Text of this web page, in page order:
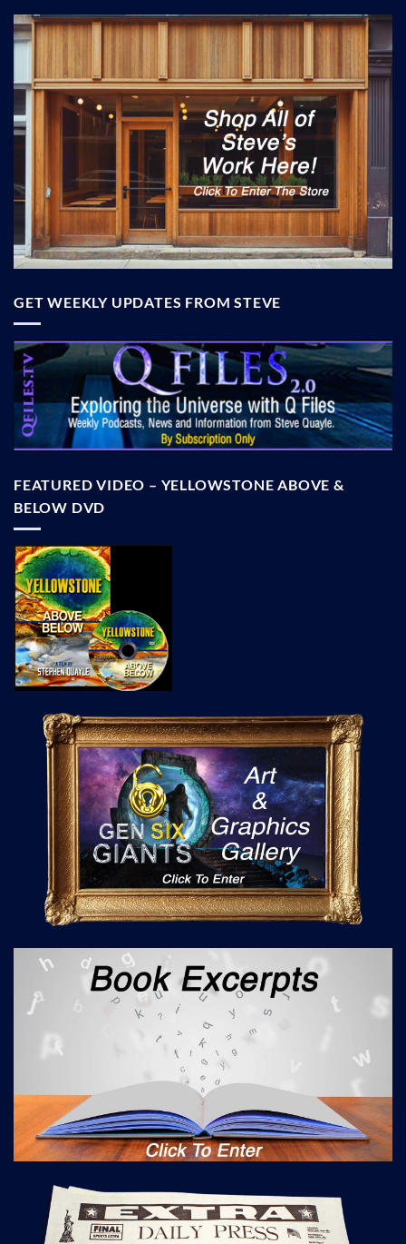
GET WEEKLY UPDATES FROM STEVE
FEATURED VIDEO – YELLOWSTONE ABOVE &
BELOW DVD